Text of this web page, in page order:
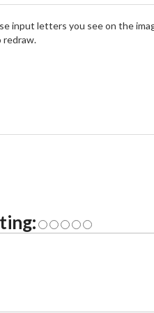
input letters you see on the
redraw.